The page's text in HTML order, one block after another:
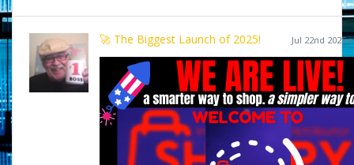
Jul 22nd 2025
🚀 The Biggest Launch of 2025!